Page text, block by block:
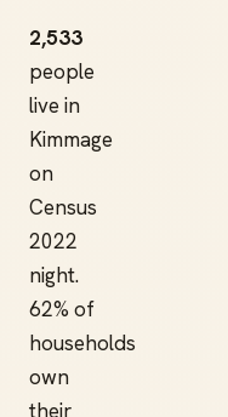
2,533
people
live in
Kimmage
on
Census
2022
night.
62% of
households
own
their